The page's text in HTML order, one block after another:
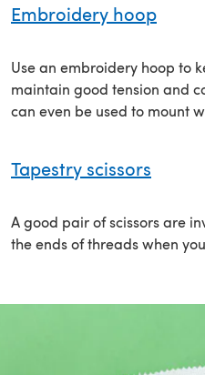
Embroidery hoop
Use an embroidery hoop to
maintain good tension and
can even be used to mount
Tapestry scissors
A good pair of scissors are
the ends of threads when